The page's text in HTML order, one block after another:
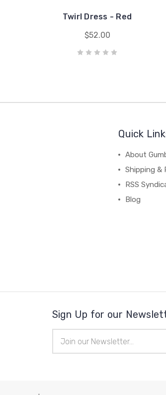
Twirl Dress - Red
$52.00
Quick
About
Shipping &
RSS
Blog
Sign Up for our
Address